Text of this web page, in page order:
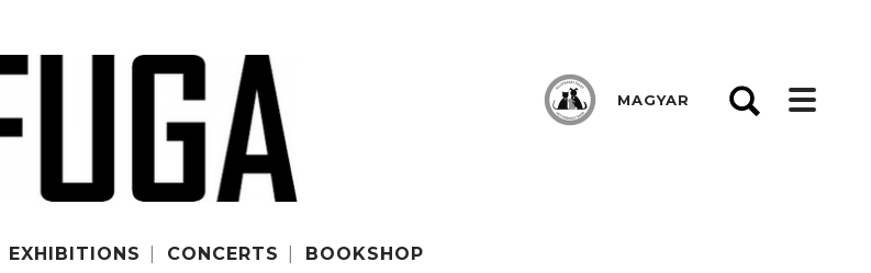
EXHIBITIONS CONCERTS BOOKSHOP
MAGYAR